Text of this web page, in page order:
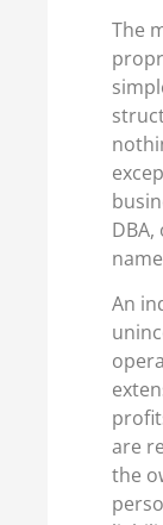
The
DBA,
An
are
the